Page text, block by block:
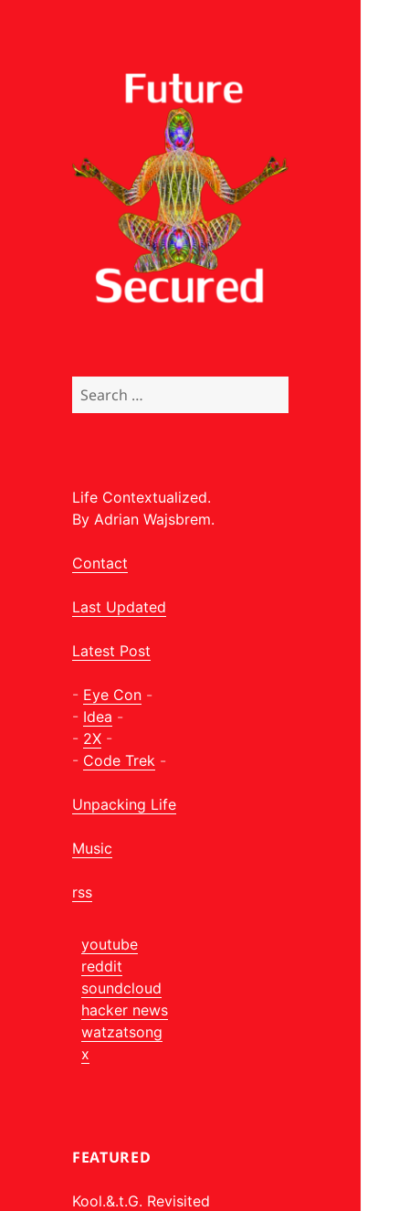
Search
for:
Life Contextualized.
By Adrian Wajsbrem.
Contact
Last Updated
Latest Post
- Eye Con -
- Idea -
- 2X -
- Code Trek -
Unpacking Life
Music
rss
youtube
reddit
soundcloud
hacker news
watzatsong
x
FEATURED
Kool.&.t.G. Revisited